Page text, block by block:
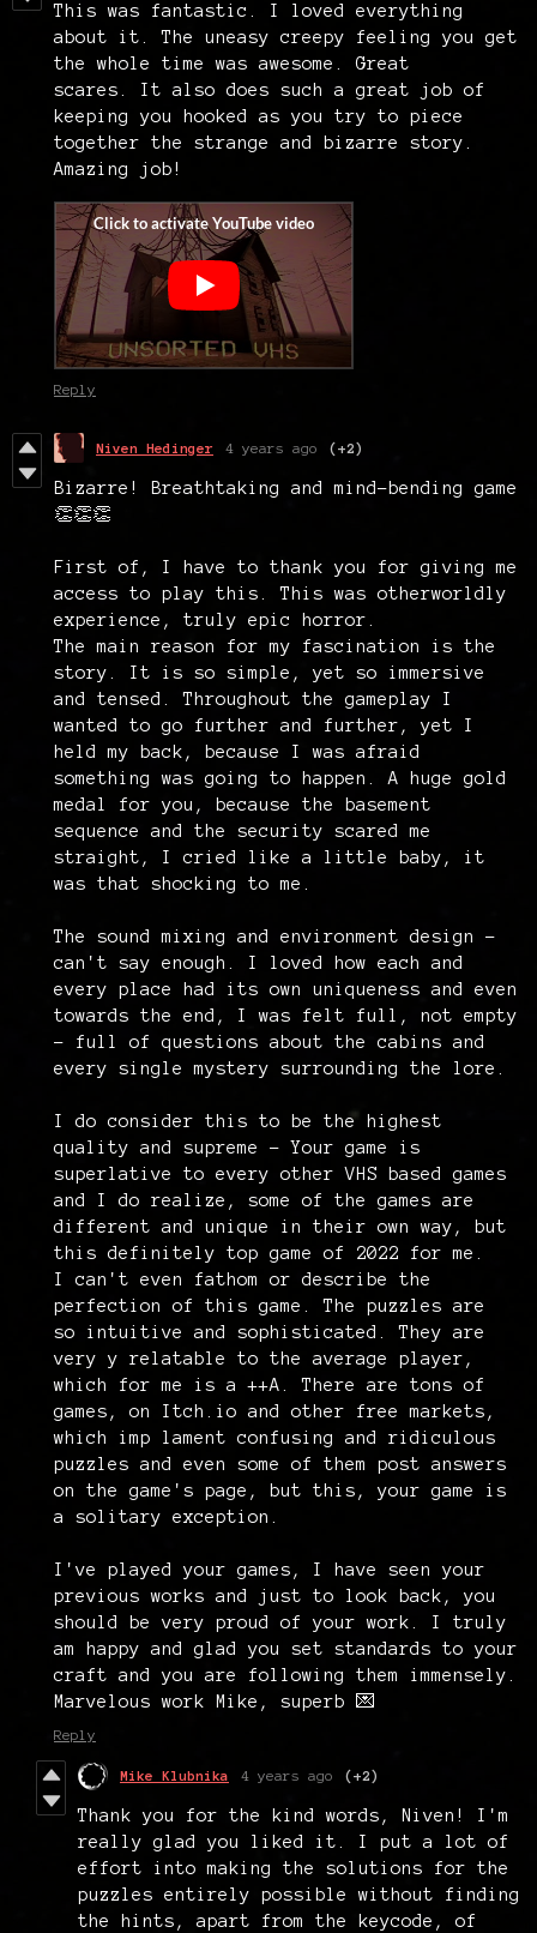
This was fantastic. I loved everything
about it. The uneasy creepy feeling you get
the whole time was awesome. Great
scares. It also does such a great job of
keeping you hooked as you try to piece
together the strange and bizarre story.
Amazing job!
Reply
Niven Hedinger 4 years ago (+2)
Bizarre! Breathtaking and mind-bending game
👏👏👏
First of, I have to thank you for giving me
access to play this. This was otherworldly
experience, truly epic horror.
The main reason for my fascination is the
story. It is so simple, yet so immersive
and tensed. Throughout the gameplay I
wanted to go further and further, yet I
held my back, because I was afraid
something was going to happen. A huge gold
medal for you, because the basement
sequence and the security scared me
straight, I cried like a little baby, it
was that shocking to me.
The sound mixing and environment design -
can't say enough. I loved how each and
every place had its own uniqueness and even
towards the end, I was felt full, not empty
- full of questions about the cabins and
every single mystery surrounding the lore.
I do consider this to be the highest
quality and supreme - Your game is
superlative to every other VHS based games
and I do realize, some of the games are
different and unique in their own way, but
this definitely top game of 2022 for me.
I can't even fathom or describe the
perfection of this game. The puzzles are
so intuitive and sophisticated. They are
very y relatable to the average player,
which for me is a ++A. There are tons of
games, on Itch.io and other free markets,
which imp lament confusing and ridiculous
puzzles and even some of them post answers
on the game's page, but this, your game is
a solitary exception.
I've played your games, I have seen your
previous works and just to look back, you
should be very proud of your work. I truly
am happy and glad you set standards to your
craft and you are following them immensely.
Marvelous work Mike, superb 💌
Reply
Mike Klubnika 4 years ago (+2)
Thank you for the kind words, Niven! I'm
really glad you liked it. I put a lot of
effort into making the solutions for the
puzzles entirely possible without finding
the hints, apart from the keycode, of